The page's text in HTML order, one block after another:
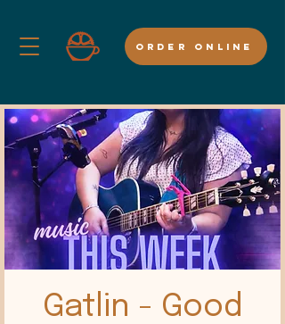
ORDER ONLINE
Gatlin - Good